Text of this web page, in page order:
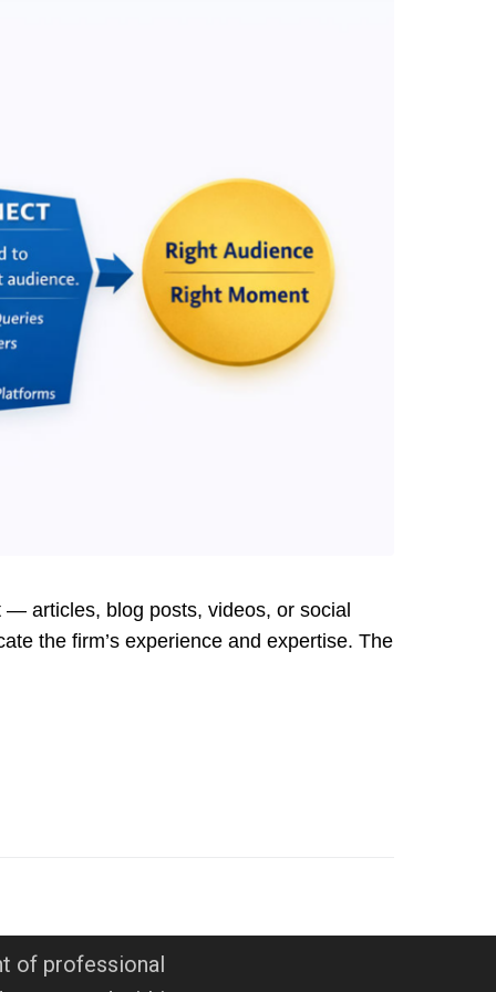
— articles, blog posts, videos, or social
the firm’s experience and expertise. The
of professional